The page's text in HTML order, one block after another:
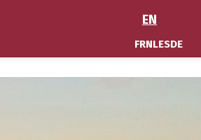
EN
FRNLESDE